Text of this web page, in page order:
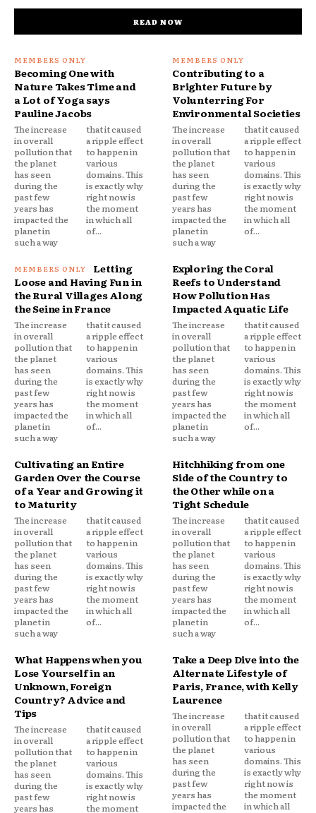
READ NOW
Becoming One with
Nature Takes Time and
a Lot of Yoga says
Pauline Jacobs
The increase
in overall
pollution that
the planet
has seen
during the
past few
years has
impacted the
planet in
such a way
that it caused
a ripple effect
to happen in
various
domains. This
is exactly why
right now is
the moment
in which all
of...
Contributing to a
Brighter Future by
Volunterring For
Environmental Societies
The increase
in overall
pollution that
the planet
has seen
during the
past few
years has
impacted the
planet in
such a way
that it caused
a ripple effect
to happen in
various
domains. This
is exactly why
right now is
the moment
in which all
of...
Letting
Loose and Having Fun in
the Rural Villages Along
the Seine in France
The increase
in overall
pollution that
the planet
has seen
during the
past few
years has
impacted the
planet in
such a way
that it caused
a ripple effect
to happen in
various
domains. This
is exactly why
right now is
the moment
in which all
of...
Exploring the Coral
Reefs to Understand
How Pollution Has
Impacted Aquatic Life
The increase
in overall
pollution that
the planet
has seen
during the
past few
years has
impacted the
planet in
such a way
that it caused
a ripple effect
to happen in
various
domains. This
is exactly why
right now is
the moment
in which all
of...
Cultivating an Entire
Garden Over the Course
of a Year and Growing it
to Maturity
The increase
in overall
pollution that
the planet
has seen
during the
past few
years has
impacted the
planet in
such a way
that it caused
a ripple effect
to happen in
various
domains. This
is exactly why
right now is
the moment
in which all
of...
Hitchhiking from one
Side of the Country to
the Other while on a
Tight Schedule
The increase
in overall
pollution that
the planet
has seen
during the
past few
years has
impacted the
planet in
such a way
that it caused
a ripple effect
to happen in
various
domains. This
is exactly why
right now is
the moment
in which all
of...
What Happens when you
Lose Yourself in an
Unknown, Foreign
Country? Advice and
Tips
The increase
in overall
pollution that
the planet
has seen
during the
past few
years has
that it caused
a ripple effect
to happen in
various
domains. This
is exactly why
right now is
the moment
Take a Deep Dive into the
Alternate Lifestyle of
Paris, France, with Kelly
Laurence
The increase
in overall
pollution that
the planet
has seen
during the
past few
years has
impacted the
that it caused
a ripple effect
to happen in
various
domains. This
is exactly why
right now is
the moment
in which all